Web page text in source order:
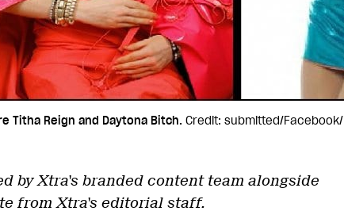
Titha Reign and Daytona Bitch. Credit: submitted/Facebook/
by Xtra's branded content team alongside
from Xtra's editorial staff.